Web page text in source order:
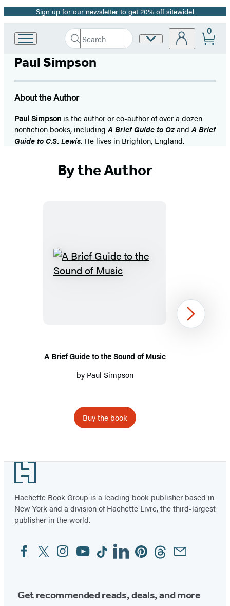
Promotion
Sign up for our newsletter to get 20% off sitewide!
Hachette
Group
home
Search
Search
Submit
Site
0
Paul Simpson
About the Author
Paul Simpson is the author or co-author of over a dozen
nonfiction books, including A Brief Guide to Ozand A Brief
Guide to C.S. Lewis. He lives in Brighton, England.
By the Author
A
of
Music
A Brief Guide to the Sound of Music
by Paul Simpson
Buy the book
1
Next
Footer
Hachette Book Group is a leading book publisher based in
New York and a division of Hachette Livre, the third-largest
publisher in the world.
Social
Media
FacebookTwitterInstagram
YouTubeTiktokLinkedinPinterestThreadsEmail
Get recommended reads, deals, and more